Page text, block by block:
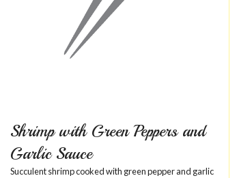
Shrimp with Green Peppers and
Garlic Sauce
Succulent shrimp cooked with green pepper and garlic